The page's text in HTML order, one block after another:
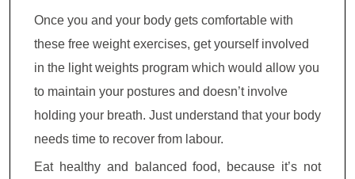
Once you and your body gets comfortable with
these free weight exercises, get yourself involved
in the light weights program which would allow you
to maintain your postures and doesn’t involve
holding your breath. Just understand that your body
needs time to recover from labour.
Eat healthy and balanced food, because it’s not